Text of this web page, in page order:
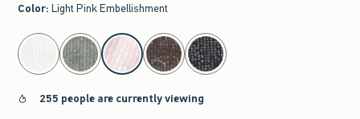
Color: Light Pink Embellishment
select color
255 people are currently viewing